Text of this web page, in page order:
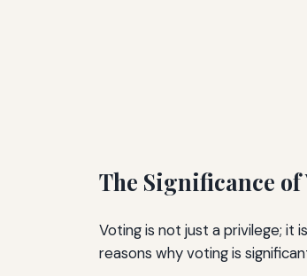
The Significance
Voting is not just a privilege; it
reasons why voting is